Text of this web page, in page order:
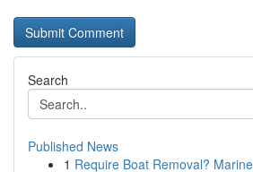
Search
Published News
1 Require Boat Removal?